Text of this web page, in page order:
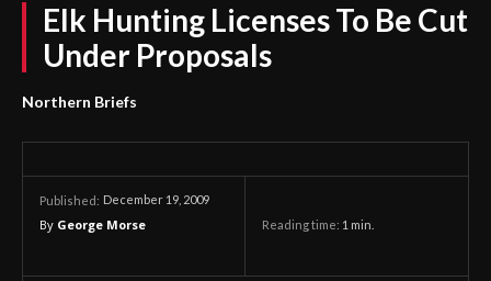
Elk Hunting Licenses To Be Cut
Under Proposals
Northern Briefs
Published: December 19, 2009
By George Morse Reading time: 1 min.